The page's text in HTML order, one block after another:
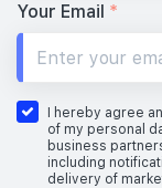
Your Email *
I hereby agree
of my personal
business
including
delivery of